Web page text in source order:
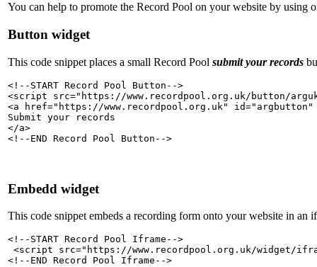
You can help to promote the Record Pool on your website by
Button widget
This code snippet places a small Record Pool submit your records
<!--START Record Pool Button-->
<script src="https://www.recordpool.org.uk/button/
<a href="https://www.recordpool.org.uk" id="argbutton"
Submit your records
</a>
<!--END Record Pool Button-->
Embedd widget
This code snippet embeds a recording form onto your website in an
<!--START Record Pool Iframe-->
<script src="https://www.recordpool.org.uk/widget/
<!--END Record Pool Iframe-->